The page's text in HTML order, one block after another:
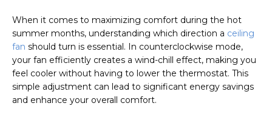
When it comes to maximizing comfort during the hot
summer months, understanding which direction a ceiling
fan should turn is essential. In counterclockwise mode,
your fan efficiently creates a wind-chill effect, making you
feel cooler without having to lower the thermostat. This
simple adjustment can lead to significant energy savings
and enhance your overall comfort.